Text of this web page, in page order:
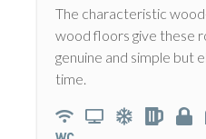
The characteristic
wood floors give these
genuine and simple but
time.